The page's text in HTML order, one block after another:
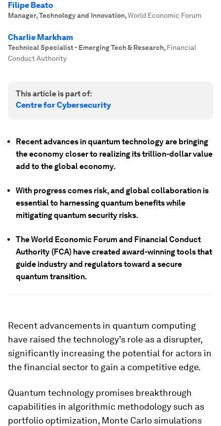
Filipe Beato
Manager, Technology and Innovation,World Economic Forum
Charlie Markham
Technical Specialist - Emerging Tech & Research, Financial
Conduct Authority
This article is part of:
Centre for Cybersecurity
Recent advances in quantum technology are bringing
the economy closer to realizing its trillion-dollar value
add to the global economy.
With progress comes risk, and global collaboration is
essential to harnessing quantum benefits while
mitigating quantum security risks.
The World Economic Forum and Financial Conduct
Authority (FCA) have created award-winning tools that
guide industry and regulators toward a secure
quantum transition.
Recent advancements in quantum computing
have raised the technology’s role as a disrupter,
significantly increasing the potential for actors in
the financial sector to gain a competitive edge.
Quantum technology promises breakthrough
capabilities in algorithmic methodology such as
portfolio optimization, Monte Carlo simulations